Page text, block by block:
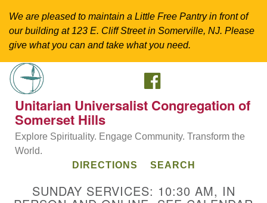
We are pleased to maintain a Little Free Pantry in front of
our building at 123 E. Cliff Street in Somerville, NJ. Please
give what you can and take what you need.
Search
Google
Map
Unitarian Universalist Congregation of
Somerset Hills
Explore Spirituality. Engage Community. Transform the
World.
DIRECTIONS SEARCH
SUNDAY SERVICES: 10:30 AM, IN